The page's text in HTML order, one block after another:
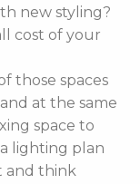
new styling?
cost of your
those spaces
at the same
space to
lighting plan
and think